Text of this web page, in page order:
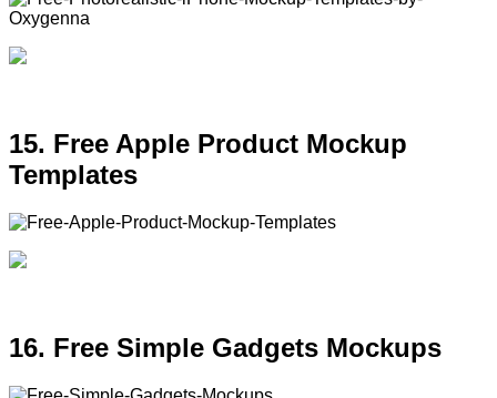
15. Free Apple Product Mockup
Templates
16. Free Simple Gadgets Mockups